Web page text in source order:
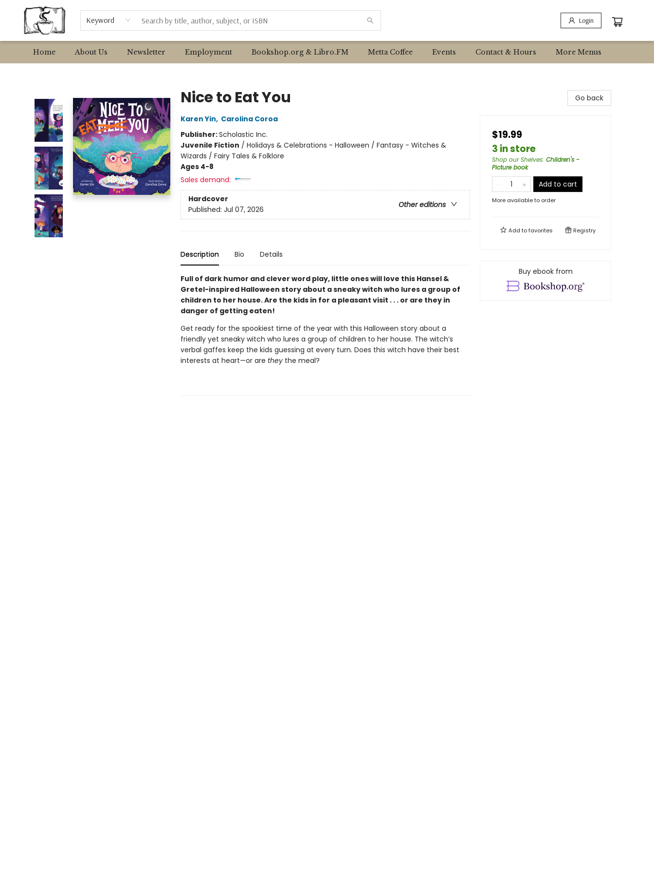
Keyword Login
Home About Us Newsletter Employment Bookshop.org & Libro.FM Metta Coffee Events Contact & Hours
Browse
Event Requests
Local Authors
More Menus
Nice to Eat You
Karen Yin, Carolina Coroa
Publisher:Scholastic Inc.
Juvenile Fiction / Holidays & Celebrations - Halloween / Fantasy - Witches &
Wizards / Fairy Tales & Folklore
Ages 4-8
Sales demand:
Hardcover
Other editions
Published: Jul 07, 2026
Description Bio Details
Full of dark humor and clever word play, little ones will love this Hansel &
Gretel-inspired Halloween story about a sneaky witch who lures a group of
children to her house. Are the kids in for a pleasant visit . . . or are they in
danger of getting eaten!
Get ready for the spookiest time of the year with this Halloween story about a
friendly yet sneaky witch who lures a group of children to her house. The witch’s
verbal gaffes keep the kids guessing at every turn. Does this witch have their best
interests at heart—or are they the meal?
Go back
$19.99
3 in store
Shop our Shelves: Children's -
Picture book
Add to cart
More available to order
Add tofavorites Registry
Buy ebook from